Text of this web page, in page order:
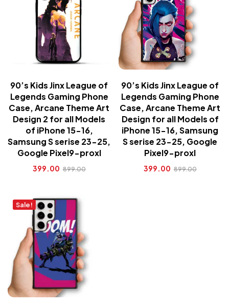
90’s Kids Jinx League of
Legends Gaming Phone
Case, Arcane Theme Art
Design 2 for all Models
of iPhone 15-16,
Samsung S serise 23-25,
Google Pixel9-proxl
399.00 899.00
90’s Kids Jinx League of
Legends Gaming Phone
Case, Arcane Theme Art
Design for all Models of
iPhone 15-16, Samsung
S serise 23-25, Google
Pixel9-proxl
399.00 899.00
Sale!